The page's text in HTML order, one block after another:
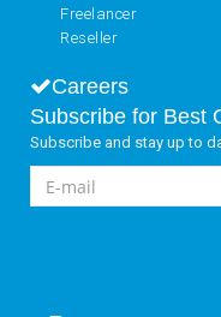
Freelancer
Reseller
Careers
Subscribe for Best
Subscribe and stay up to